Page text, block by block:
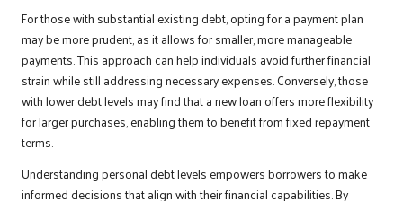
For those with substantial existing debt, opting for a payment plan
may be more prudent, as it allows for smaller, more manageable
payments. This approach can help individuals avoid further financial
strain while still addressing necessary expenses. Conversely, those
with lower debt levels may find that a new loan offers more flexibility
for larger purchases, enabling them to benefit from fixed repayment
terms.
Understanding personal debt levels empowers borrowers to make
informed decisions that align with their financial capabilities. By